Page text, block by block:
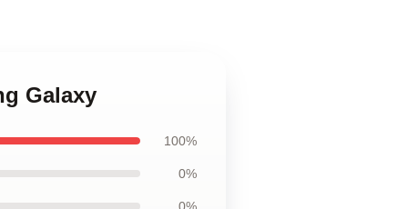
Galaxy
100%
0%